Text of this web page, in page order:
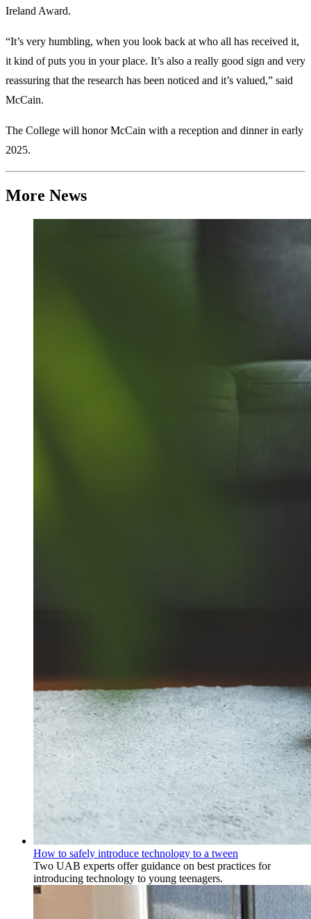
Ireland Award.
“It’s very humbling, when you look back at who all has received it,
it kind of puts you in your place. It’s also a really good sign and very
reassuring that the research has been noticed and it’s valued,” said
McCain.
The College will honor McCain with a reception and dinner in early
2025.
More News
How to safely introduce technology to a tween
Two UAB experts offer guidance on best practices for
introducing technology to young teenagers.